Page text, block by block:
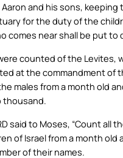
and his sons,
for the duty of the
comes near shall be put to
counted of the Levites,
at the commandment of
males from a month old
said to Moses, “Count all
of Israel from a month old
of their names.